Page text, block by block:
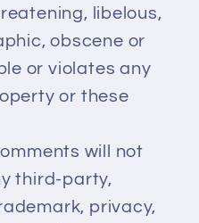
libelous,
obscene or
or violates any
or these
will not
third-party,
privacy,